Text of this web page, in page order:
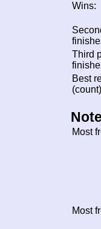
Wins:
Third
Best
Most
Most